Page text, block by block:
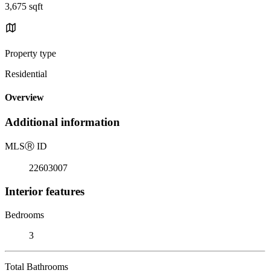
3,675 sqft
Property type
Residential
Overview
Additional information
MLSⓇ ID
22603007
Interior features
Bedrooms
3
Total Bathrooms